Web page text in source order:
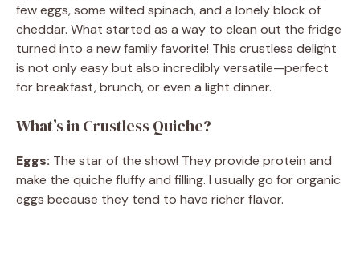
few eggs, some wilted spinach, and a lonely block of
cheddar. What started as a way to clean out the fridge
turned into a new family favorite! This crustless delight
is not only easy but also incredibly versatile—perfect
for breakfast, brunch, or even a light dinner.
What’s in Crustless Quiche?
Eggs: The star of the show! They provide protein and
make the quiche fluffy and filling. I usually go for organic
eggs because they tend to have richer flavor.